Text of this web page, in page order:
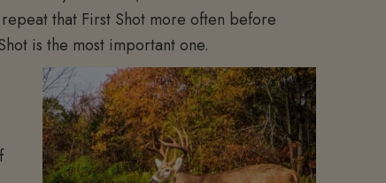
that First Shot more often before
is the most important one.